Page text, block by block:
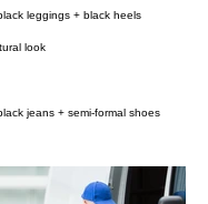
leggings + black heels
look
jeans + semi-formal shoes